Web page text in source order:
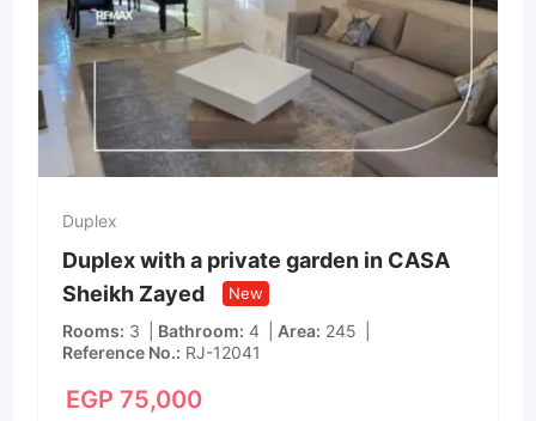
Duplex
Duplex with a private garden in CASA
Sheikh Zayed
New
Rooms 3 Bathroom 4 Area 245
Reference No. RJ-12041
EGP 75,000